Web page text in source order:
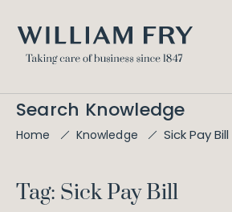
Search Knowledge
Home Knowledge Sick Pay Bill
Tag: Sick Pay Bill